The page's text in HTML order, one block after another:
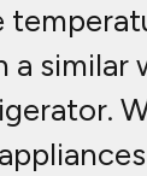
a similar